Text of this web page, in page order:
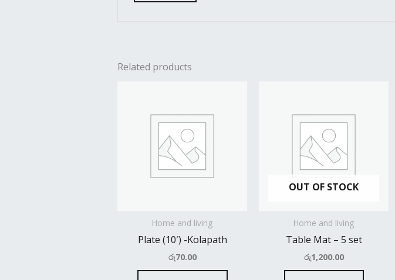
Related products
Home and living
Plate (10′) -Kolapath
රු70.00
OUT OF STOCK
Home and living
Table Mat – 5 set
රු1,200.00